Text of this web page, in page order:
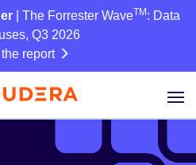
| The Forrester WaveTM : Data
Q3 2026
report